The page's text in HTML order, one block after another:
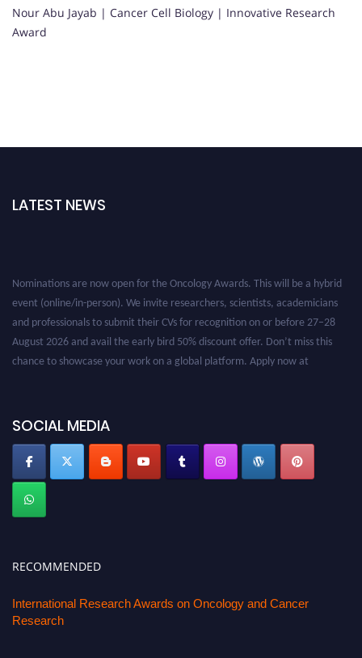
Nour Abu Jayab | Cancer Cell Biology | Innovative Research
Award
LATEST NEWS
Nominations are now open for the Oncology Awards. This will be a hybrid
event (online/in-person). We invite researchers, scientists, academicians
and professionals to submit their CVs for recognition on or before 27–28
August 2026 and avail the early bird 50% discount offer. Don’t miss this
chance to showcase your work on a global platform. Apply now at
SOCIAL MEDIA
RECOMMENDED
International Research Awards on Oncology and Cancer
Research